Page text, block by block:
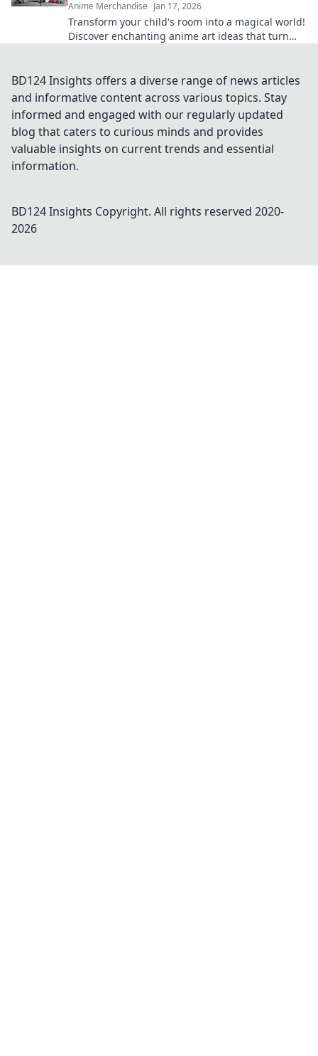
Anime Merchandise Jan 17, 2026
Transform your child's room into a magical world!
Discover enchanting anime art ideas that turn
BD124 Insights offers a diverse range of news articles
and informative content across various topics. Stay
informed and engaged with our regularly updated
blog that caters to curious minds and provides
valuable insights on current trends and essential
information.
BD124 Insights Copyright. All rights reserved 2020-
2026